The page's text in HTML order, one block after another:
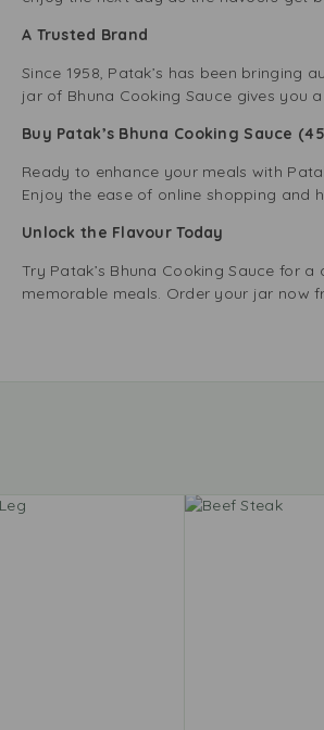
A Trusted Brand
Since 1958, Patak’s has been bringing
jar of Bhuna Cooking Sauce gives you
Buy Patak’s Bhuna Cooking Sauce
Ready to enhance your meals with
Enjoy the ease of online shopping and
Unlock the Flavour Today
Try Patak’s Bhuna Cooking Sauce for
memorable meals. Order your jar now